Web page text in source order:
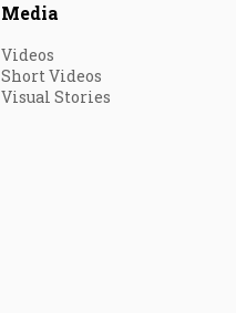
Media
Videos
Short Videos
Visual Stories